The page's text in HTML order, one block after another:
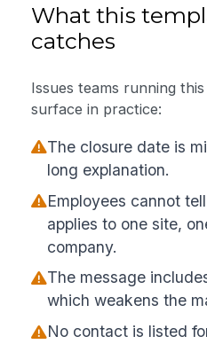
What this
catches
Issues teams running
surface in practice:
The closure date is
long explanation.
Employees cannot
applies to one site,
company.
The message
which weakens the
No contact is listed